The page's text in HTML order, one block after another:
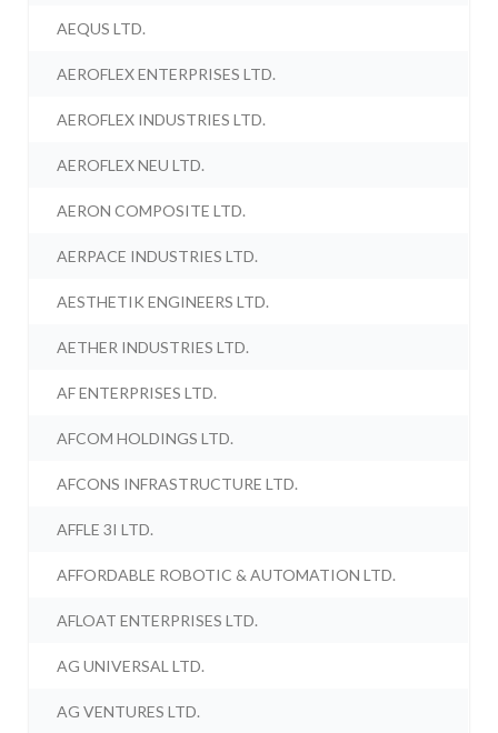
AEQUS LTD.
AEROFLEX ENTERPRISES LTD.
AEROFLEX INDUSTRIES LTD.
AEROFLEX NEU LTD.
AERON COMPOSITE LTD.
AERPACE INDUSTRIES LTD.
AESTHETIK ENGINEERS LTD.
AETHER INDUSTRIES LTD.
AF ENTERPRISES LTD.
AFCOM HOLDINGS LTD.
AFCONS INFRASTRUCTURE LTD.
AFFLE 3I LTD.
AFFORDABLE ROBOTIC & AUTOMATION LTD.
AFLOAT ENTERPRISES LTD.
AG UNIVERSAL LTD.
AG VENTURES LTD.